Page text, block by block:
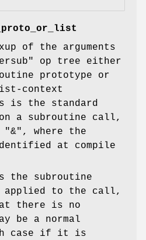
of the arguments
op tree either
prototype or
context
is the standard
a subroutine call,
"&" , where the
at compile
the subroutine
applied to the call,
there is no
be a normal
case if it is